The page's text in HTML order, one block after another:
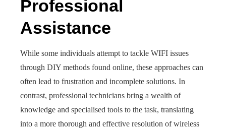
Professional
Assistance
While some individuals attempt to tackle WIFI issues
through DIY methods found online, these approaches can
often lead to frustration and incomplete solutions. In
contrast, professional technicians bring a wealth of
knowledge and specialised tools to the task, translating
into a more thorough and effective resolution of wireless